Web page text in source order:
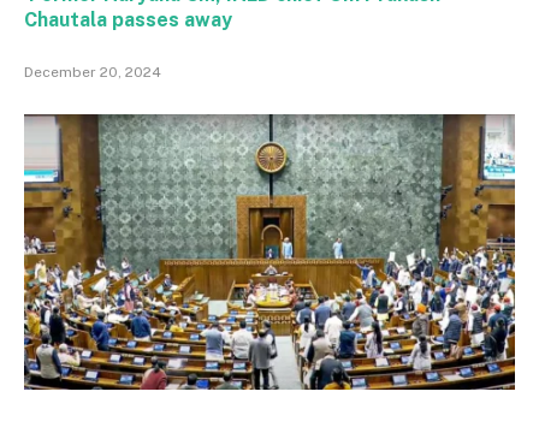
Chautala passes away
December 20, 2024